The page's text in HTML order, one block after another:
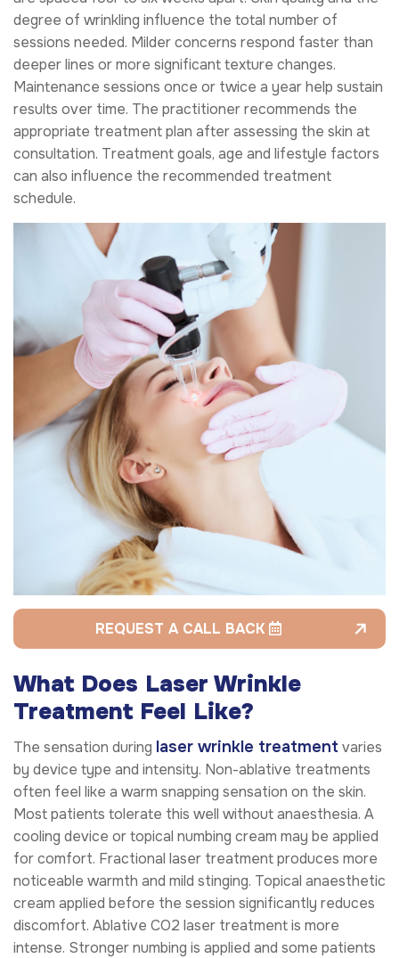
degree of wrinkling influence the total number of
sessions needed. Milder concerns respond faster than
deeper lines or more significant texture changes.
Maintenance sessions once or twice a year help sustain
results over time. The practitioner recommends the
appropriate treatment plan after assessing the skin at
consultation. Treatment goals, age and lifestyle factors
can also influence the recommended treatment
schedule.
REQUEST A CALL BACK
What Does Laser Wrinkle
Treatment Feel Like?
The sensation during laser wrinkle treatment varies
by device type and intensity. Non-ablative treatments
often feel like a warm snapping sensation on the skin.
Most patients tolerate this well without anaesthesia. A
cooling device or topical numbing cream may be applied
for comfort. Fractional laser treatment produces more
noticeable warmth and mild stinging. Topical anaesthetic
cream applied before the session significantly reduces
discomfort. Ablative CO2 laser treatment is more
intense. Stronger numbing is applied and some patients